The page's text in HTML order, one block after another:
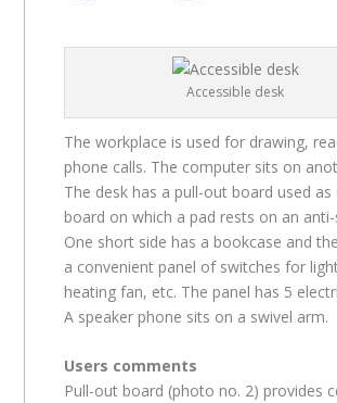
Accessible desk
The workplace is used for drawing,
phone calls. The computer sits on
The desk has a pull-out board used as
board on which a pad rests on an
One short side has a bookcase and
a convenient panel of switches for
heating fan, etc. The panel has 5
A speaker phone sits on a swivel arm.
Users comments
Pull-out board (photo no. 2) provides